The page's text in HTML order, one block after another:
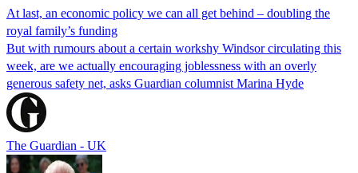
At last, an economic policy we can all get behind – doubling the
royal family’s funding
But with rumours about a certain workshy Windsor circulating this
week, are we actually encouraging joblessness with an overly
generous safety net, asks Guardian columnist Marina Hyde
The Guardian - UK